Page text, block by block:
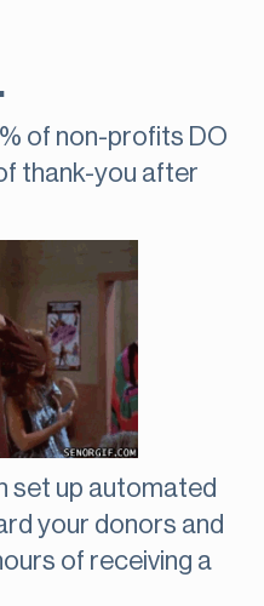
of non-profits DO
thank-you after
set up automated
your donors and
of receiving a